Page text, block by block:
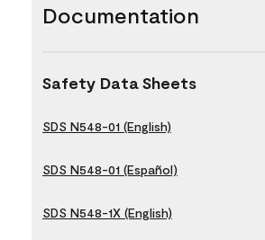
Documentation
Safety Data Sheets
SDS N548-01 (English)
SDS N548-01 (Español)
SDS N548-1X (English)